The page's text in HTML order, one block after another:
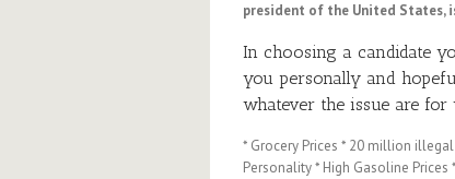
president of the United States,
In choosing a candidate
you personally and
whatever the issue are for
* Grocery Prices * 20 million
Personality * High Gasoline